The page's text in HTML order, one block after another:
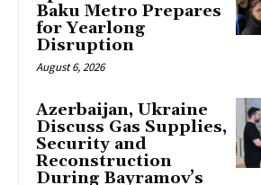
Baku Metro Prepares
for Yearlong
Disruption
August 6, 2026
Azerbaijan, Ukraine
Discuss Gas Supplies,
Security and
Reconstruction
During Bayramov’s